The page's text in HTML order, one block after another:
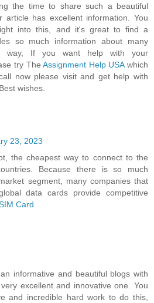
the time to share such a beautiful
article has excellent information. You
into this, and it's great to find a
so much information about many
way, If you want help with your
try TheAssignment Help USAwhich
now please visit and get help with
wishes.
23, 2023
the cheapest way to connect to the
Because there is so much
segment, many companies that
data cards provide competitive
Card
informative and beautiful blogs with
excellent and innovative one. You
and incredible hard work to do this,